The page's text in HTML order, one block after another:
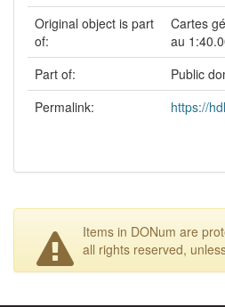
Original object is part
of:
Cartes
au
Part of:
Public
Permalink:
https://
Items in DONum are
all rights reserved,